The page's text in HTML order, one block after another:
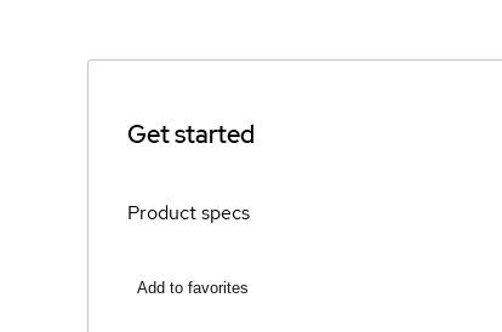
Get started
Product specs
Add to favorites